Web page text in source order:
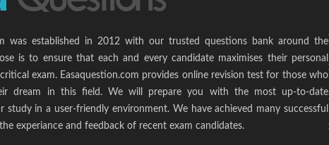
was established in 2012 with our trusted questions bank around the
is to ensure that each and every candidate maximises their personal
exam. Easaquestion.com provides online revision test for those who
dream in this field. We will prepare you with the most up-to-date
study in a user-friendly environment. We have achieved many successful
experiance and feedback of recent exam candidates.